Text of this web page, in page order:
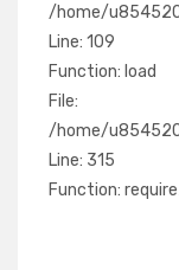
/home/
Line: 109
Function: load
File:
/home/
Line: 315
Function:
Line: 109
Function: load
File:
/home/
Line: 315
Function: